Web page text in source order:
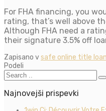
For FHA financing, you
rating, that’s well above
Although FHA need a
their signature 3.5% off
Zapisano vsafe online title
Podeli
Najnovejši prispevki